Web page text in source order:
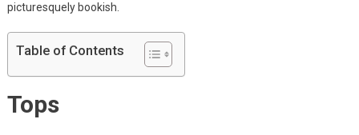
picturesquely bookish.
Table of Contents
Tops